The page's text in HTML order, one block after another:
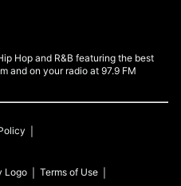
Hop and R&B featuring the best
and on your radio at 97.9 FM
Terms of Use